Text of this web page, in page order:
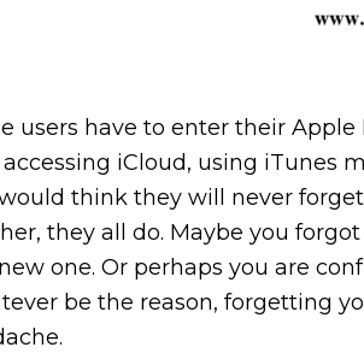
users have to enter their
iCloud, using iTunes
think they will never
they all do. Maybe you
one. Or perhaps you are
be the reason, forgetting